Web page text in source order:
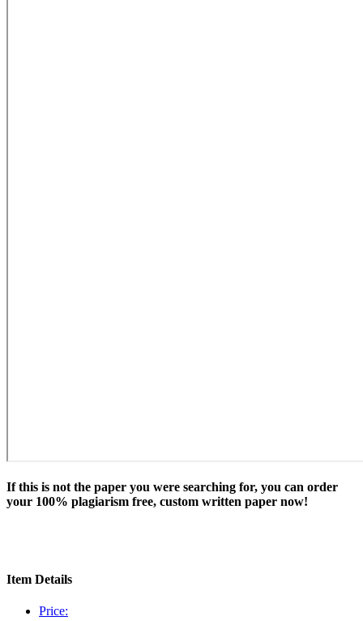
If this is not the paper you were searching for, you can order
your 100% plagiarism free, custom written paper now!
Item Details
Price: